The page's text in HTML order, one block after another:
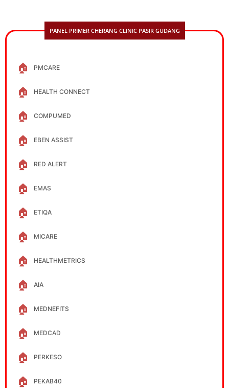
PANEL PRIMER CHERANG CLINIC PASIR GUDANG
🏠 PMCARE
🏠 HEALTH CONNECT
🏠 COMPUMED
🏠 EBEN ASSIST
🏠 RED ALERT
🏠 EMAS
🏠 ETIQA
🏠 MICARE
🏠 HEALTHMETRICS
🏠 AIA
🏠 MEDNEFITS
🏠 MEDCAD
🏠 PERKESO
🏠 PEKAB40